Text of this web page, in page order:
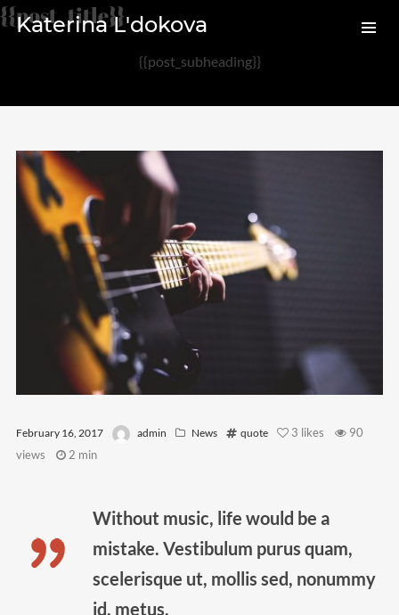
Archives
August 2020
Categories
Audio
News
Review
Uncategorized
Log in
Entries feed
Comments feed
WordPress.org
Katerina L'dokova
{{post_title}}
{{post_subheading}}
February 16, 2017 admin News quote 3 likes
90
views
2 min
Without music, life would be a
mistake. Vestibulum purus quam,
scelerisque ut, mollis sed, nonummy
id, metus.